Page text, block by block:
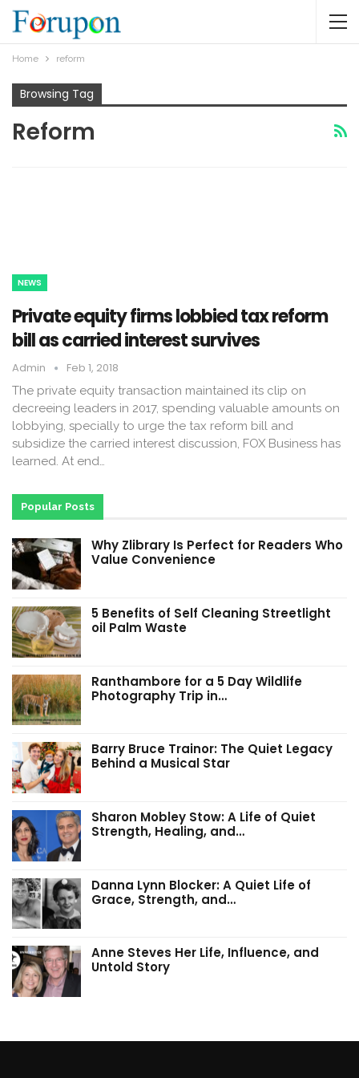
Home reform
Browsing Tag
Reform
NEWS
Private equity firms lobbied tax reform
bill as carried interest survives
Admin Feb 1, 2018
The private equity transaction maintained its clip on
decreeing leaders in 2017, spending valuable amounts on
lobbying, specially to urge the tax reform bill and
subsidize the carried interest discussion, FOX Business has
learned. At end…
Popular Posts
Why Zlibrary Is Perfect for Readers Who
Value Convenience
5 Benefits of Self Cleaning Streetlight
oil Palm Waste
Ranthambore for a 5 Day Wildlife
Photography Trip in…
Barry Bruce Trainor: The Quiet Legacy
Behind a Musical Star
Sharon Mobley Stow: A Life of Quiet
Strength, Healing, and…
Danna Lynn Blocker: A Quiet Life of
Grace, Strength, and…
Anne Steves Her Life, Influence, and
Untold Story